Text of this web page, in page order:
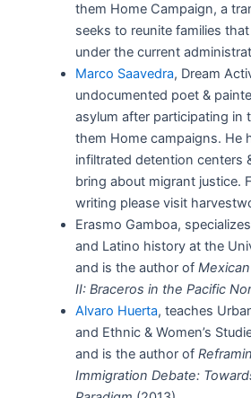
them Home Campaign, a
seeks to reunite families
under the current
Marco Saavedra, Dream
undocumented poet &
asylum after participating in
them Home campaigns. He
infiltrated detention centers
bring about migrant justice.
writing please visit
Erasmo Gamboa,
and Latino history at the
and is the author of
II: Braceros in the Pacific
Alvaro Huerta, teaches
and Ethnic & Women’s
and is the author of
Immigration Debate: